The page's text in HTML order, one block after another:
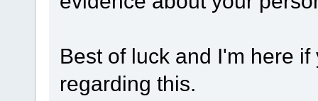
Best of luck and I'm here
regarding this.